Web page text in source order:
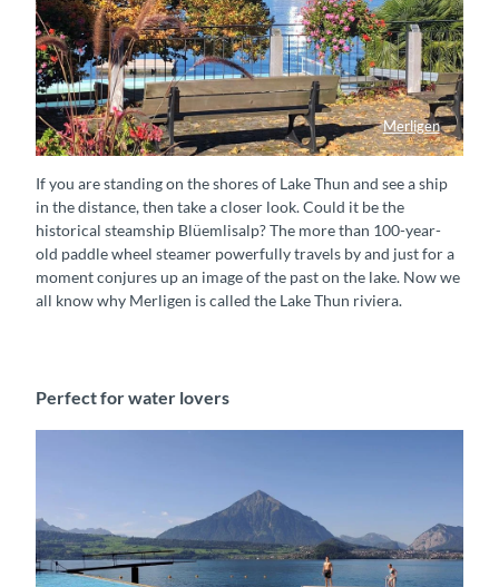
Merligen
Schifffahrt vorbei an Merligen
If you are standing on the shores of Lake Thun and see a ship
in the distance, then take a closer look. Could it be the
historical steamship Blüemlisalp? The more than 100-year-
old paddle wheel steamer powerfully travels by and just for a
moment conjures up an image of the past on the lake. Now we
all know why Merligen is called the Lake Thun riviera.
Perfect for water lovers